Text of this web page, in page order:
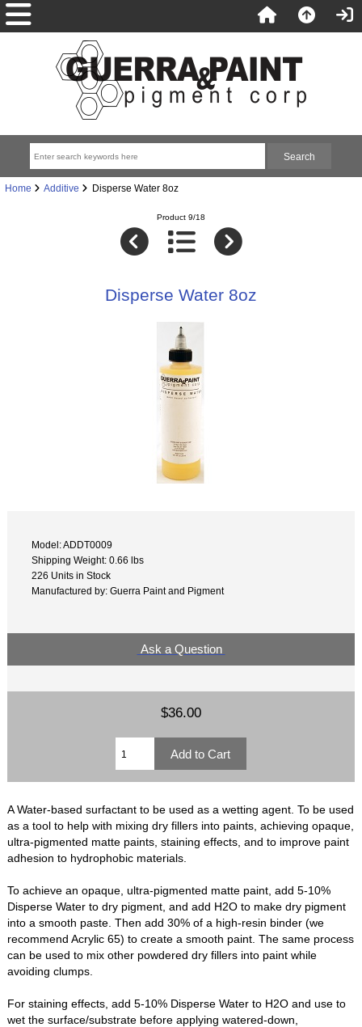
Home Additive Disperse Water 8oz
Product 9/18
Disperse Water 8oz
Model: ADDT0009
Shipping Weight: 0.66 lbs
226 Units in Stock
Manufactured by: Guerra Paint and Pigment
Ask a Question
$36.00
A Water-based surfactant to be used as a wetting agent. To be used
as a tool to help with mixing dry fillers into paints, achieving opaque,
ultra-pigmented matte paints, staining effects, and to improve paint
adhesion to hydrophobic materials.
To achieve an opaque, ultra-pigmented matte paint, add 5-10%
Disperse Water to dry pigment, and add H2O to make dry pigment
into a smooth paste. Then add 30% of a high-resin binder (we
recommend Acrylic 65) to create a smooth paint. The same process
can be used to mix other powdered dry fillers into paint while
avoiding clumps.
For staining effects, add 5-10% Disperse Water to H2O and use to
wet the surface/substrate before applying watered-down,